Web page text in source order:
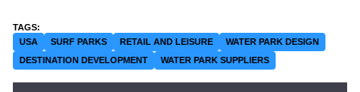
USA SURF PARKS RETAIL AND LEISURE
WATER PARK DESIGN
DESTINATION DEVELOPMENT
WATER PARK SUPPLIERS